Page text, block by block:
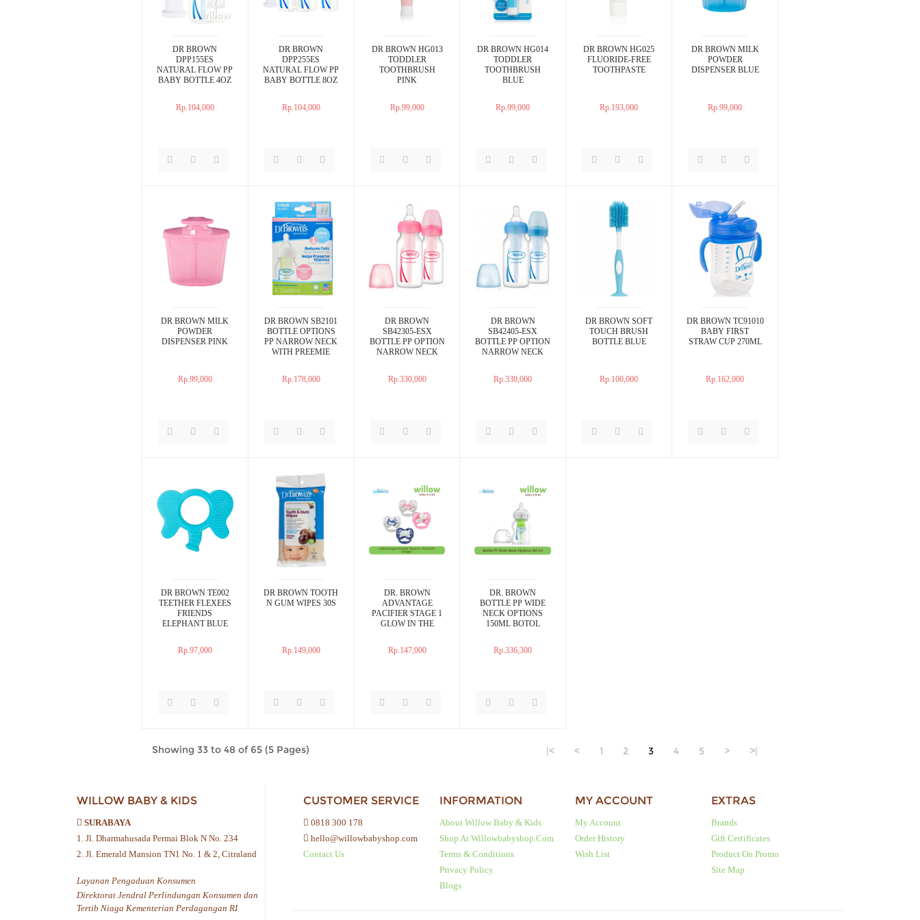
DR BROWN
DPP155ES
NATURAL FLOW PP
BABY BOTTLE 4OZ
Rp.104,000
DR BROWN
DPP255ES
NATURAL FLOW PP
BABY BOTTLE 8OZ
Rp.104,000
DR BROWN HG013
TODDLER
TOOTHBRUSH
PINK
Rp.99,000
DR BROWN HG014
TODDLER
TOOTHBRUSH
BLUE
Rp.99,000
DR BROWN HG025
FLUORIDE-FREE
TOOTHPASTE
Rp.193,000
DR BROWN MILK
POWDER
DISPENSER BLUE
Rp.99,000
DR BROWN MILK
POWDER
DISPENSER PINK
Rp.99,000
DR BROWN SB2101
BOTTLE OPTIONS
PP NARROW NECK
WITH PREEMIE
Rp.178,000
DR BROWN
SB42305-ESX
BOTTLE PP OPTION
NARROW NECK
Rp.330,000
DR BROWN
SB42405-ESX
BOTTLE PP OPTION
NARROW NECK
Rp.330,000
DR BROWN SOFT
TOUCH BRUSH
BOTTLE BLUE
Rp.100,000
DR BROWN TC91010
BABY FIRST
STRAW CUP 270ML
Rp.162,000
DR BROWN TE002
TEETHER FLEXEES
FRIENDS
ELEPHANT BLUE
Rp.97,000
DR BROWN TOOTH
N GUM WIPES 30S
Rp.149,000
DR. BROWN
ADVANTAGE
PACIFIER STAGE 1
GLOW IN THE
Rp.147,000
DR. BROWN
BOTTLE PP WIDE
NECK OPTIONS
150ML BOTOL
Rp.336,300
Showing 33 to 48 of 65 (5 Pages) |< < 1 2 3 4 5 > >|
WILLOW BABY & KIDS
SURABAYA
1. Jl. Dharmahusada Permai Blok N No. 234
2. Jl. Emerald Mansion TN1 No. 1 & 2, Citraland
Layanan Pengaduan Konsumen
Direktorat Jendral Perlindungan Konsumen dan
Tertib Niaga Kementerian Perdagangan RI
CUSTOMER SERVICE
0818 300 178
hello@willowbabyshop.com
Contact Us
INFORMATION
About Willow Baby & Kids
Shop At Willowbabyshop.com
Terms & Conditions
Privacy Policy
Blogs
MY ACCOUNT
My Account
Order History
Wish List
EXTRAS
Brands
Gift Certificates
Product On Promo
Site Map